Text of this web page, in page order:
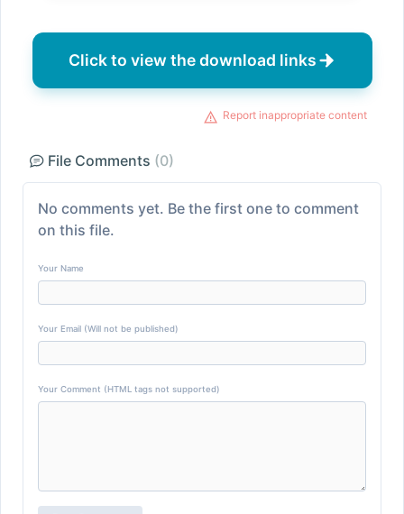
Click to view the download links
Report inappropriate content
File Comments (0)
No comments yet. Be the first one to comment
on this file.
Your Name
Your Email (Will not be published)
Your Comment (HTML tags not supported)